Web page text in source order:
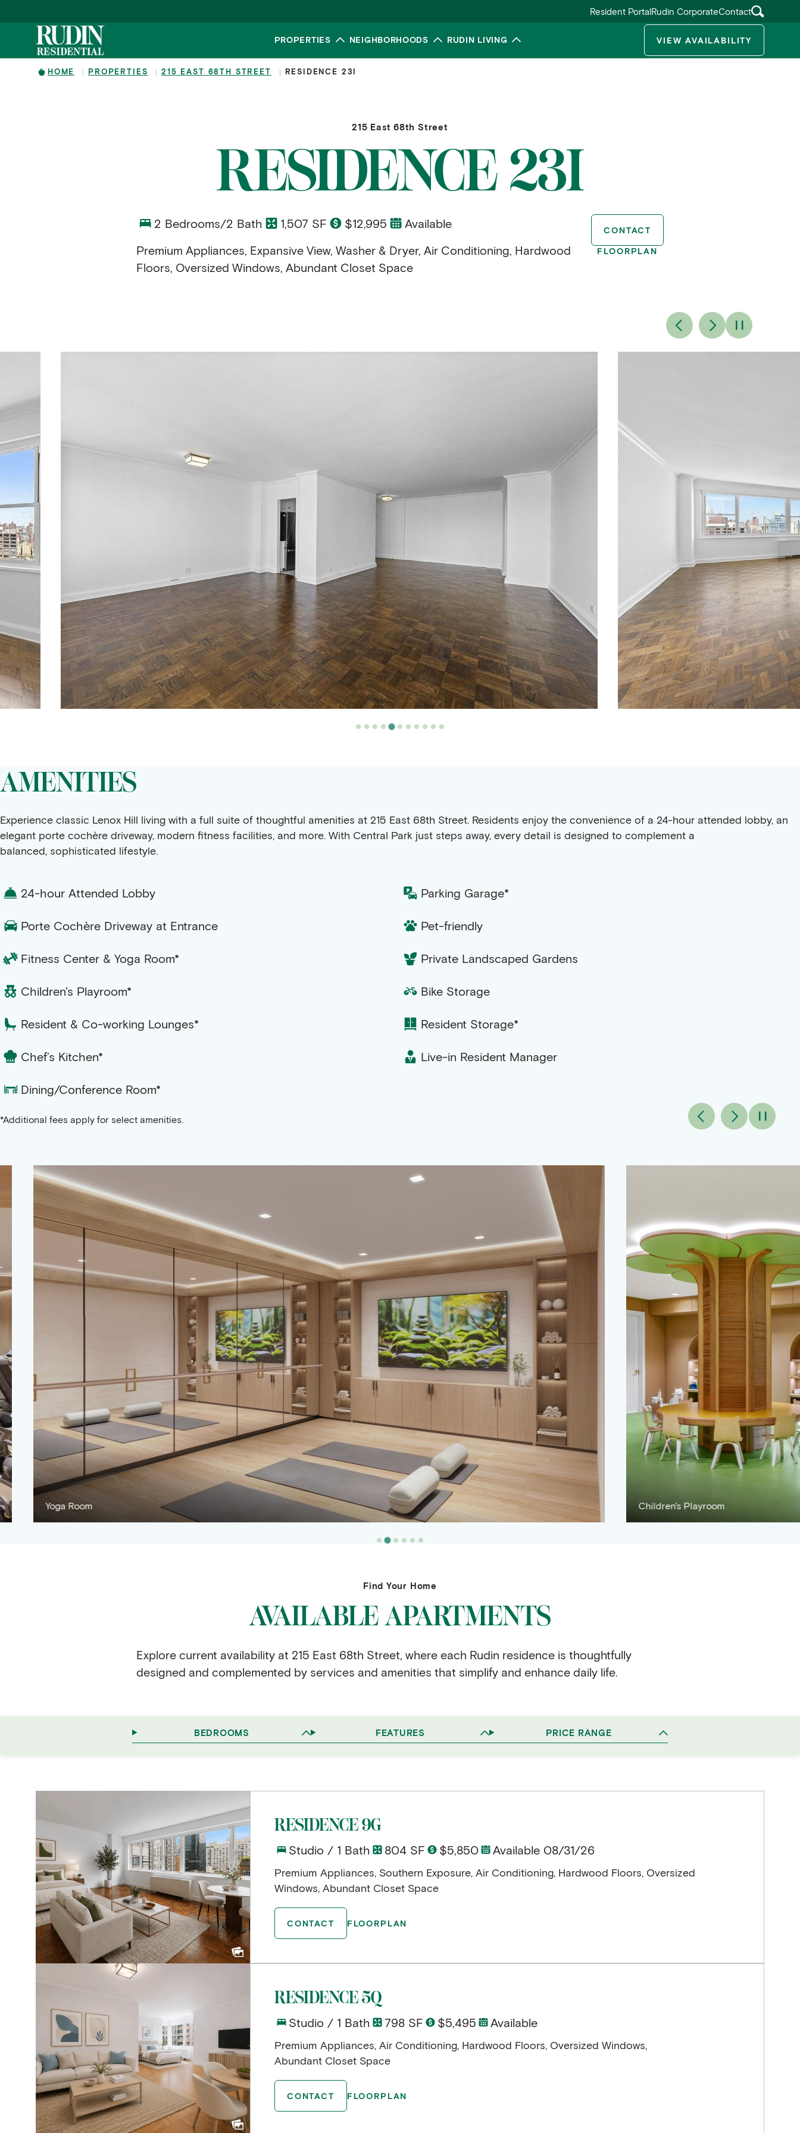
Resident PortalRudin CorporateContact
PROPERTIES Toggle submenu
NEIGHBORHOODS Toggle submenu
RUDIN LIVING Toggle submenu VIEW AVAILABILITY
HOME PROPERTIES 215 EAST 68TH STREET RESIDENCE 23I
215 East 68th Street
RESIDENCE 23I
2 Bedrooms/2 Bath 1,507 SF $12,995
Available
Premium Appliances, Expansive View, Washer & Dryer, Air Conditioning, Hardwood
Floors, Oversized Windows, Abundant Closet Space
CONTACT
FLOORPLAN
AMENITIES
Experience classic Lenox Hill living with a full suite of thoughtful amenities at 215 East 68th Street. Residents enjoy the convenience of a 24-hour attended lobby, an
elegant porte cochère driveway, modern fitness facilities, and more. With Central Park just steps away, every detail is designed to complement a
balanced, sophisticated lifestyle.
24-hour Attended Lobby
Porte Cochère Driveway at Entrance
Fitness Center & Yoga Room*
Children's Playroom*
Resident & Co-working Lounges*
Chef’s Kitchen*
Dining/Conference Room*
Parking Garage*
Pet-friendly
Private Landscaped Gardens
Bike Storage
Resident Storage*
Live-in Resident Manager
*Additional fees apply for select amenities.
Children's Playroom Resident Lounge
Find Your Home
AVAILABLE APARTMENTS
Explore current availability at 215 East 68th Street, where each Rudin residence is thoughtfully
designed and complemented by services and amenities that simplify and enhance daily life.
BEDROOMS FEATURES PRICE RANGE
RESIDENCE 9G
Studio / 1 Bath 804 SF $5,850 Available 08/31/26
Premium Appliances, Southern Exposure, Air Conditioning, Hardwood Floors, Oversized
Windows, Abundant Closet Space
CONTACT FLOORPLAN
RESIDENCE 5Q
Studio / 1 Bath 798 SF $5,495 Available
Premium Appliances, Air Conditioning, Hardwood Floors, Oversized Windows,
Abundant Closet Space
CONTACT FLOORPLAN